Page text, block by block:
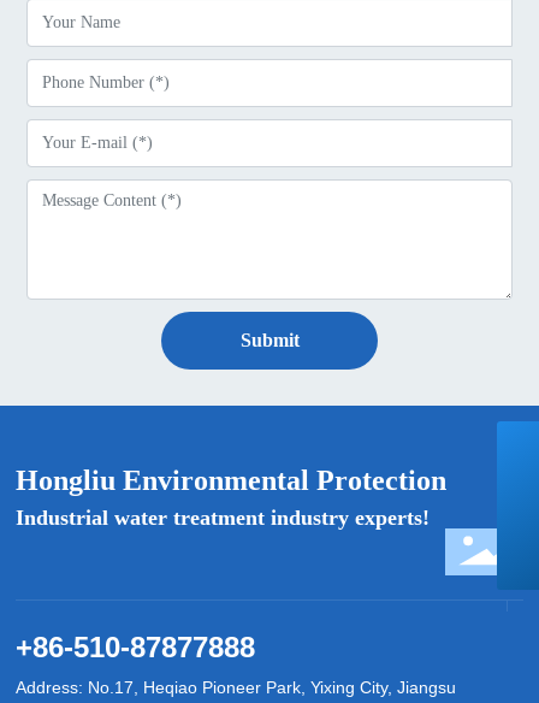
Submit
Hongliu Environmental Protection
Industrial water treatment industry experts!
+86-510-87877888
Address: No.17, Heqiao Pioneer Park, Yixing City, Jiangsu
hongliuhuanbao@163.com